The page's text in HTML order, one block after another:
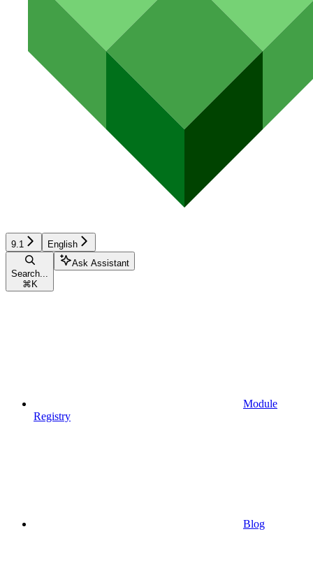
9.1 English
Search...
⌘ K
Ask Assistant
Module
Registry
Blog